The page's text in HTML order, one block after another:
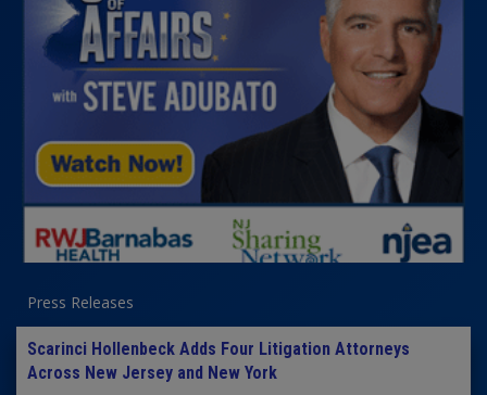
Press Releases
Scarinci Hollenbeck Adds Four Litigation Attorneys
Across New Jersey and New York